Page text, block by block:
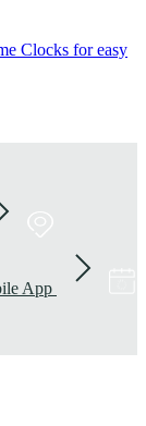
Clocks for easy
App